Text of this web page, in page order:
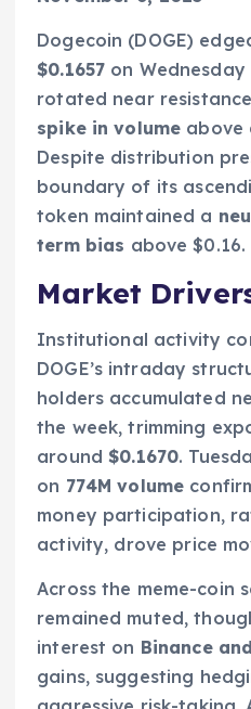
Dogecoin (DOGE)
$0.1657 on
rotated near
spike in volume above
Despite distribution
boundary of its
token maintained a
term bias above $0.16.
Market
Institutional activity
DOGE’s intraday
holders accumulated
the week, trimming
around $0.1670.
on 774M volume
money participation,
activity, drove price
Across the meme-coin
remained muted,
interest on Binance
gains, suggesting